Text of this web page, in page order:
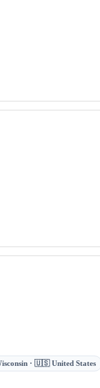
· 🇺🇸 United States